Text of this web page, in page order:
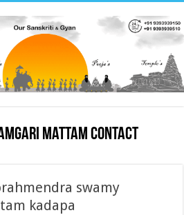
mattam contact
swamy
kadapa